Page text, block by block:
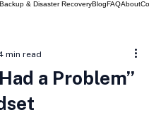
Backup & Disaster RecoveryBlogFAQAbout
a Problem”
min read